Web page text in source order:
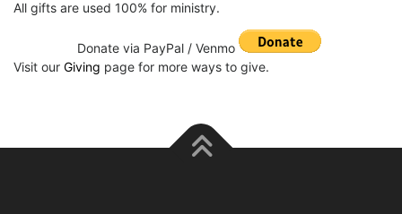
All gifts are used 100% for ministry.
Donate via PayPal / Venmo
Visit our Giving page for more ways to give.